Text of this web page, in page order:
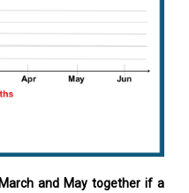
and May together if a